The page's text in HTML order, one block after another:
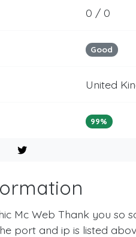
0 / 0
Good
United
99%
Mc Web Thank you so
port and ip is listed